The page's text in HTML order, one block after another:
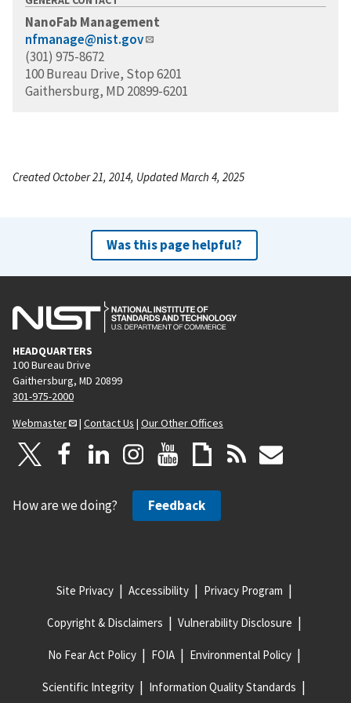
NanoFab Management
nfmanage@nist.gov
(301) 975-8672
100 Bureau Drive, Stop 6201
Gaithersburg, MD 20899-6201
Created October 21, 2014, Updated March 4, 2025
Was this page helpful?
HEADQUARTERS
100 Bureau Drive
Gaithersburg, MD 20899
301-975-2000
Webmaster
| Contact Us | Our Other Offices
How are we doing? Feedback
Site Privacy Accessibility Privacy Program
Copyright & Disclaimers Vulnerability Disclosure
No Fear Act Policy FOIA Environmental Policy
Scientific Integrity Information Quality Standards